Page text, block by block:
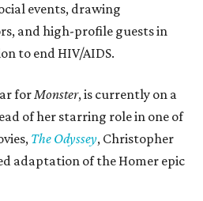
events, drawing
and high-profile guests in
to end HIV/AIDS.
forMonster, is currently on a
of her starring role in one of
The Odyssey, Christopher
adaptation of the Homer epic